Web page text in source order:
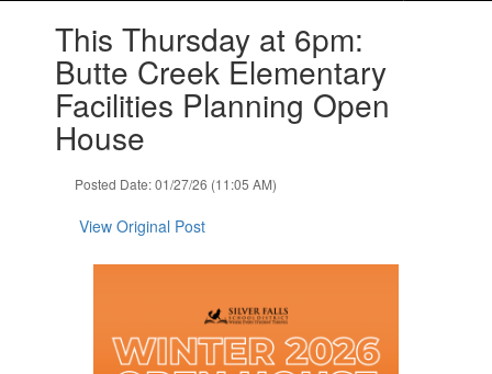
This Thursday at 6pm:
Butte Creek Elementary
Facilities Planning Open
House
Posted Date: 01/27/26 (11:05 AM)
View Original Post